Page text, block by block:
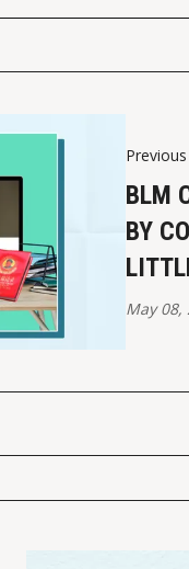
BLM
BY
May 08,